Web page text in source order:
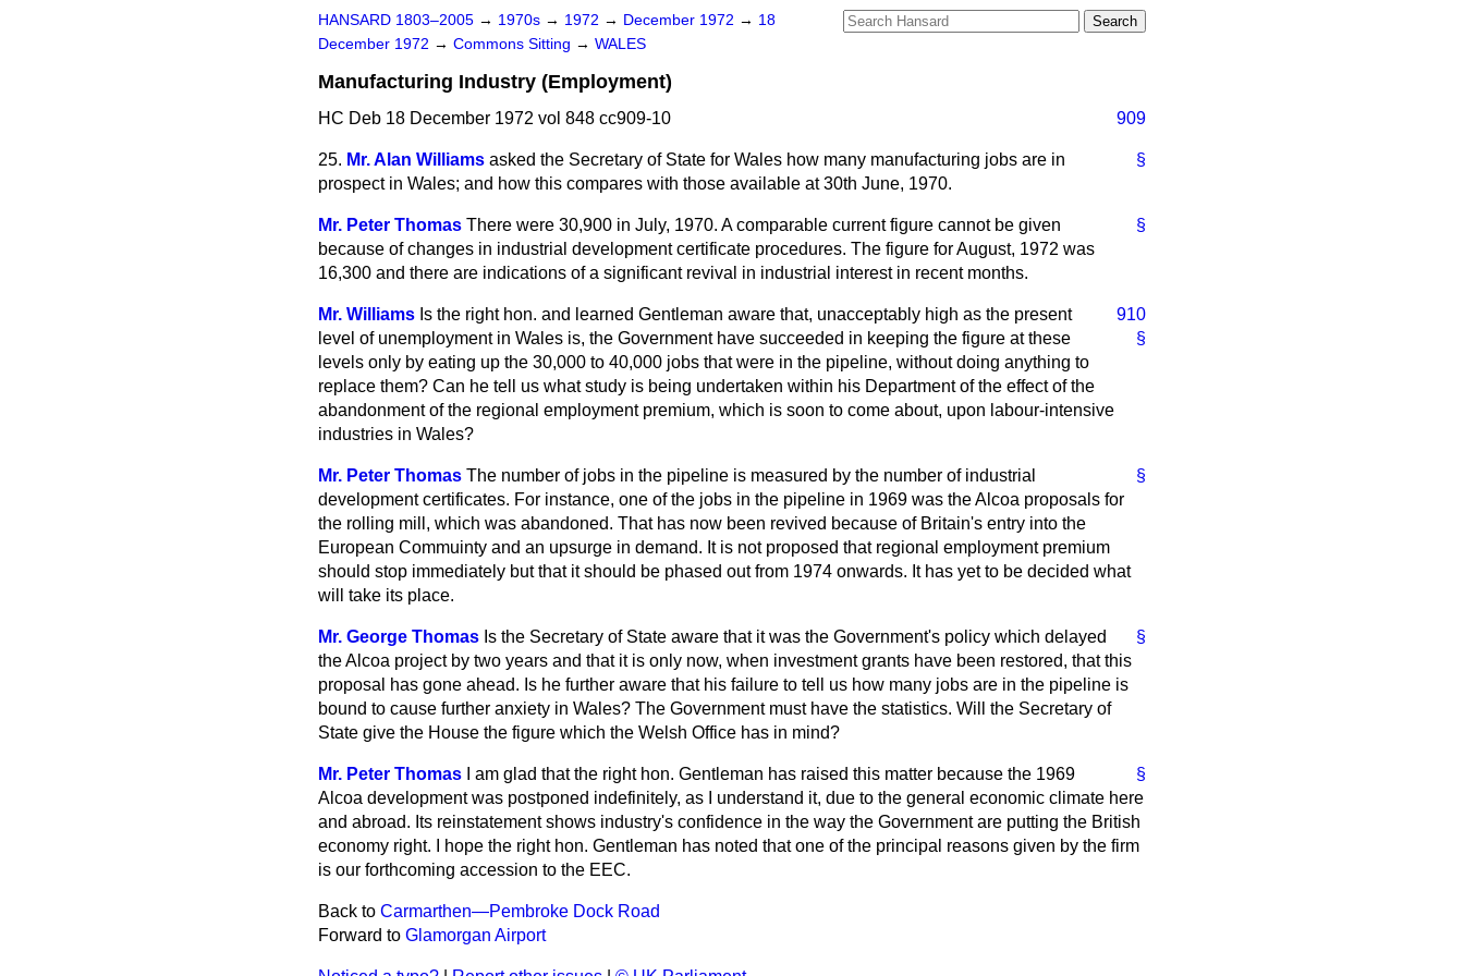
HANSARD 1803–2005 → 1970s → 1972 → December 1972 → 18
December 1972 → Commons Sitting → WALES
Manufacturing Industry (Employment)
HC Deb 18 December 1972 vol 848 cc909-10 909
§
25. Mr. Alan Williams asked the Secretary of State for Wales how many manufacturing jobs are in
prospect in Wales; and how this compares with those available at 30th June, 1970.
§
Mr. Peter Thomas There were 30,900 in July, 1970. A comparable current figure cannot be given
because of changes in industrial development certificate procedures. The figure for August, 1972 was
16,300 and there are indications of a significant revival in industrial interest in recent months.
910
§
Mr. Williams Is the right hon. and learned Gentleman aware that, unacceptably high as the present
level of unemployment in Wales is, the Government have succeeded in keeping the figure at these
levels only by eating up the 30,000 to 40,000 jobs that were in the pipeline, without doing anything to
replace them? Can he tell us what study is being undertaken within his Department of the effect of the
abandonment of the regional employment premium, which is soon to come about, upon labour-intensive
industries in Wales?
§
Mr. Peter Thomas The number of jobs in the pipeline is measured by the number of industrial
development certificates. For instance, one of the jobs in the pipeline in 1969 was the Alcoa proposals for
the rolling mill, which was abandoned. That has now been revived because of Britain's entry into the
European Commuinty and an upsurge in demand. It is not proposed that regional employment premium
should stop immediately but that it should be phased out from 1974 onwards. It has yet to be decided what
will take its place.
§
Mr. George Thomas Is the Secretary of State aware that it was the Government's policy which delayed
the Alcoa project by two years and that it is only now, when investment grants have been restored, that this
proposal has gone ahead. Is he further aware that his failure to tell us how many jobs are in the pipeline is
bound to cause further anxiety in Wales? The Government must have the statistics. Will the Secretary of
State give the House the figure which the Welsh Office has in mind?
§
Mr. Peter Thomas
I am glad that the right hon. Gentleman has raised this matter because the 1969
Alcoa development was postponed indefinitely, as I understand it, due to the general economic climate here
and abroad. Its reinstatement shows industry's confidence in the way the Government are putting the British
economy right. I hope the right hon. Gentleman has noted that one of the principal reasons given by the firm
is our forthcoming accession to the EEC.
Back to Carmarthen—Pembroke Dock Road
Forward to Glamorgan Airport